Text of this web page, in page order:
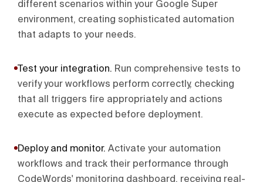
different scenarios within your Google Super
environment, creating sophisticated automation
that adapts to your needs.
Test your integration. Run comprehensive tests to
verify your workflows perform correctly, checking
that all triggers fire appropriately and actions
execute as expected before deployment.
Deploy and monitor. Activate your automation
workflows and track their performance through
CodeWords' monitoring dashboard, receiving real-